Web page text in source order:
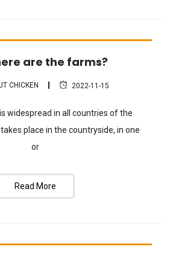
FAQ
are the farms?
CHICKEN 2022-11-15
widespread in all countries of the
place in the countryside, in one
or
Read More